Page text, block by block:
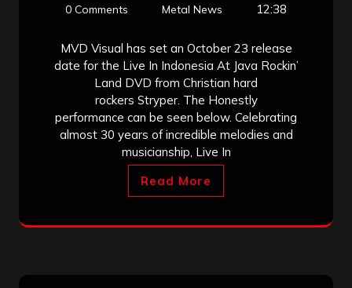
0 Comments
Metal News 12:38
MVD Visual has set an October 23 release
date for the Live In Indonesia At Java Rockin’
Land DVD from Christian hard
rockers Stryper. The Honestly
performance can be seen below. Celebrating
almost 30 years of incredible melodies and
musicianship, Live In
Read More